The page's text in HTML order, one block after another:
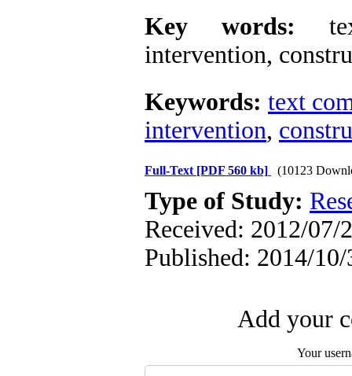
Key words:
intervention,
Keywords: text
intervention,
Full-Text [PDF 560 kb] (10123
Type of Study:
Received: 2012/07/
Published: 2014/10/
Add your
Your